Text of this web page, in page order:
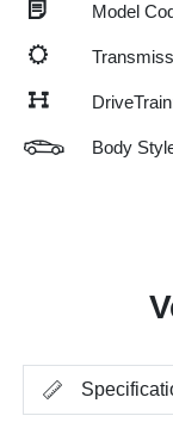
Model
Body